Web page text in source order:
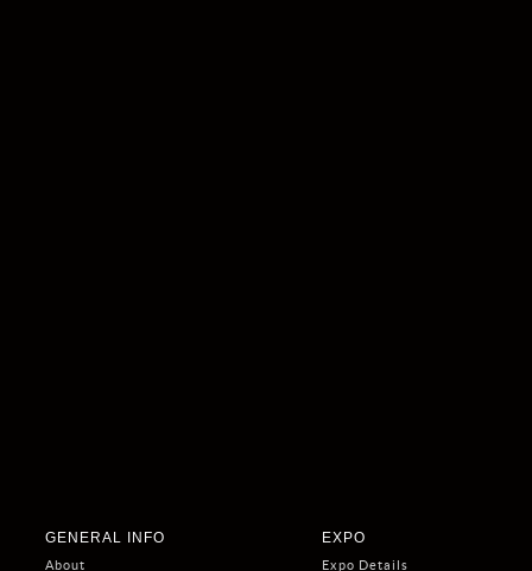
GENERAL INFO
About
EXPO
Expo Details